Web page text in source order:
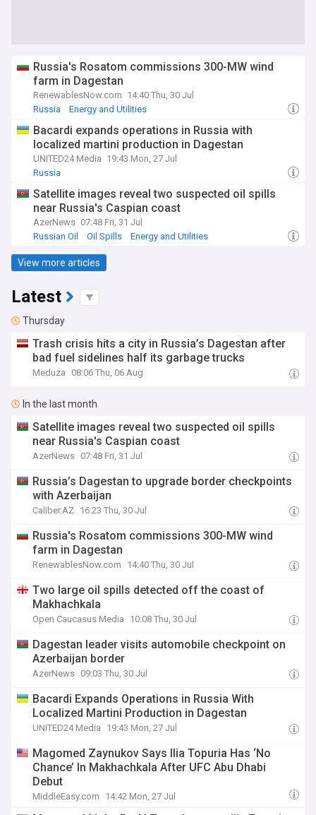
Russia's Rosatom commissions 300-MW wind
farm in Dagestan
RenewablesNow.com 14:40 Thu, 30 Jul
Russia
Energy and Utilities
Bacardi expands operations in Russia with
localized martini production in Dagestan
UNITED24 Media 19:43 Mon, 27 Jul
Russia
Satellite images reveal two suspected oil spills
near Russia's Caspian coast
AzerNews 07:48 Fri, 31 Jul
Russian Oil
Oil Spills Energy and Utilities
View more articles
Latest
Thursday
Trash crisis hits a city in Russia’s Dagestan after
bad fuel sidelines half its garbage trucks
Meduza 08:06 Thu, 06 Aug
In the last month
Satellite images reveal two suspected oil spills
near Russia's Caspian coast
AzerNews 07:48 Fri, 31 Jul
Russia’s Dagestan to upgrade border checkpoints
with Azerbaijan
Caliber.AZ 16:23 Thu, 30 Jul
Russia's Rosatom commissions 300-MW wind
farm in Dagestan
RenewablesNow.com 14:40 Thu, 30 Jul
Two large oil spills detected off the coast of
Makhachkala
Open Caucasus Media 10:08 Thu, 30 Jul
Dagestan leader visits automobile checkpoint on
Azerbaijan border
AzerNews 09:03 Thu, 30 Jul
Bacardi Expands Operations in Russia With
Localized Martini Production in Dagestan
UNITED24 Media 19:43 Mon, 27 Jul
Magomed Zaynukov Says Ilia Topuria Has ‘No
Chance’ In Makhachkala After UFC Abu Dhabi
Debut
MiddleEasy.com 14:42 Mon, 27 Jul